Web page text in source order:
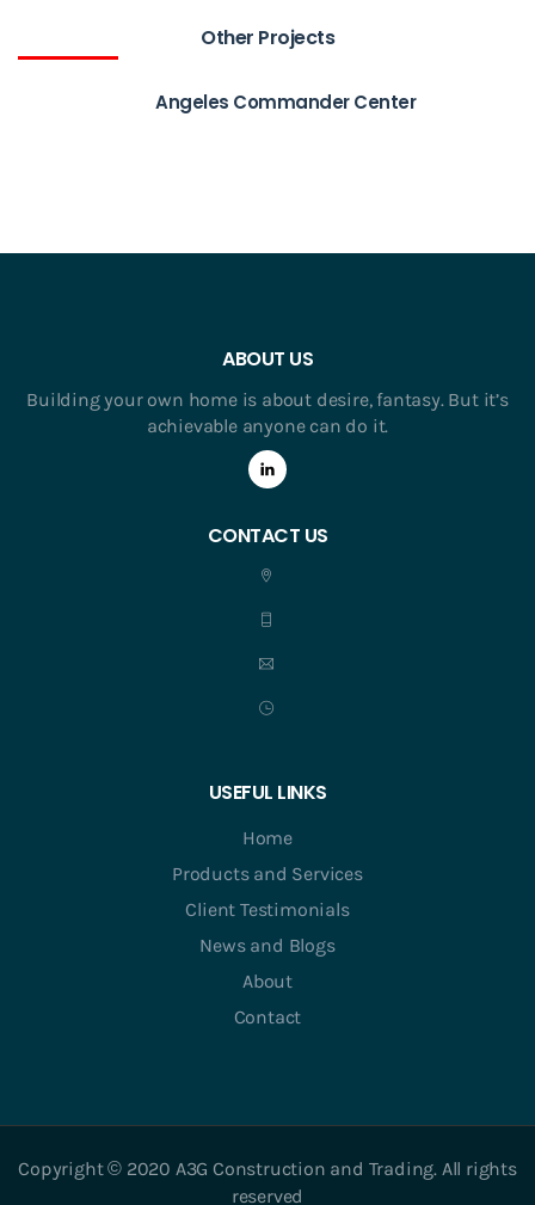
Other Projects
Angeles Commander Center
ABOUT US
Building your own home is about desire, fantasy. But it’s
achievable anyone can do it.
CONTACT US
USEFUL LINKS
Home
Products and Services
Client Testimonials
News and Blogs
About
Contact
Copyright © 2020 A3G Construction and Trading. All rights
reserved